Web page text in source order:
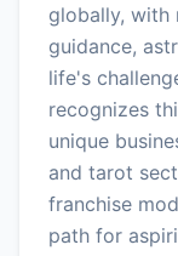
globally, with
guidance,
life's
recognizes
unique
and tarot
franchise
path for